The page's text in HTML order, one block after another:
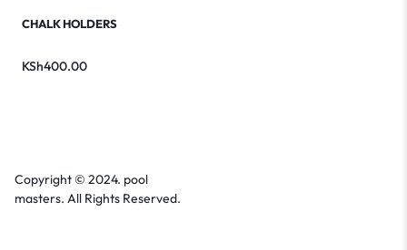
CHALK HOLDERS
KSh400.00
Copyright © 2024. pool
masters. All Rights Reserved.